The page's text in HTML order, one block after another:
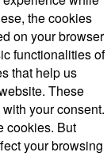
the cookies
on your browser
functionalities of
that help us
These
your consent.
cookies. But
your browsing